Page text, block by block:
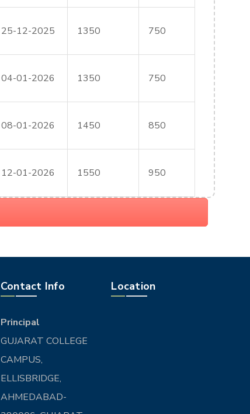
25-12-2025 1350 750
04-01-2026 1350 750
08-01-2026 1450 850
12-01-2026 1550 950
Contact Info
Principal
GUJARAT COLLEGE
CAMPUS,
ELLISBRIDGE,
AHMEDABAD-
Location